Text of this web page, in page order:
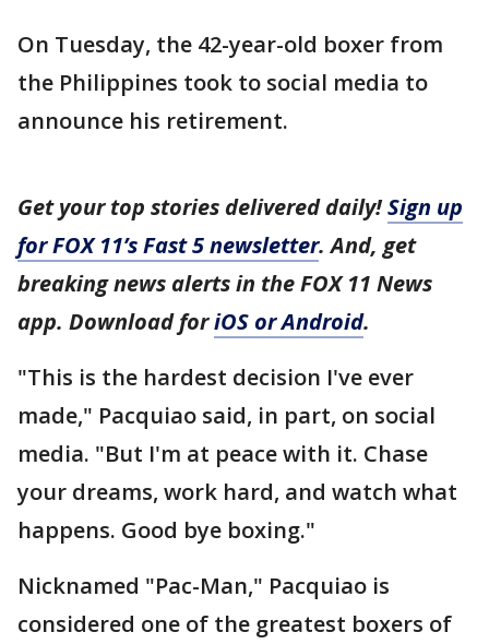
On Tuesday, the 42-year-old boxer from
the Philippines took to social media to
announce his retirement.
Get your top stories delivered daily!Sign up
for FOX 11’s Fast 5 newsletter. And, get
breaking news alerts in the FOX 11 News
app. Download foriOS or Android.
"This is the hardest decision I've ever
made," Pacquiao said, in part, on social
media. "But I'm at peace with it. Chase
your dreams, work hard, and watch what
happens. Good bye boxing."
Nicknamed "Pac-Man," Pacquiao is
considered one of the greatest boxers of